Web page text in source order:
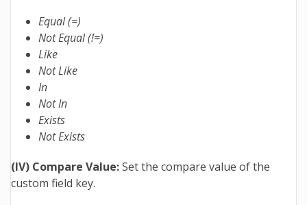
Equal (=)
Not Equal (!=)
Like
Not Like
In
Not In
Exists
Not Exists
(IV) Compare Value:Set the compare value of the
custom field key.